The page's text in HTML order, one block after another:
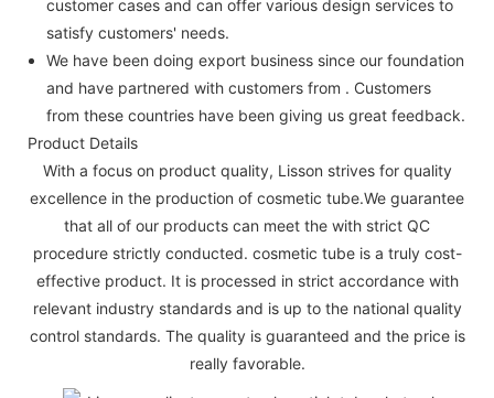
customer cases and can offer various design services to
satisfy customers' needs.
We have been doing export business since our foundation
and have partnered with customers from . Customers
from these countries have been giving us great feedback.
Product Details
With a focus on product quality, Lisson strives for quality
excellence in the production of cosmetic tube.We guarantee
that all of our products can meet the with strict QC
procedure strictly conducted. cosmetic tube is a truly cost-
effective product. It is processed in strict accordance with
relevant industry standards and is up to the national quality
control standards. The quality is guaranteed and the price is
really favorable.